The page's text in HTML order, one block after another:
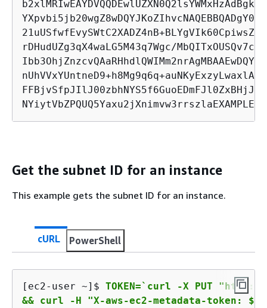
rDHudUZg3qX4waLG5M43q7Wgc/
Get the subnet ID for an instance
This example gets the subnet ID for an instance.
cURL PowerShell
[ec2-user ~]$ TOKEN=`curl -X PUT
&& curl -H "X-aws-ec2-metadata-token: